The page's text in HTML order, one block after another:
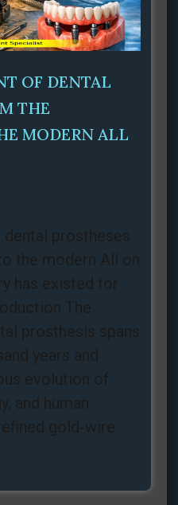
OF DENTAL
THE
MODERN ALL
prostheses
the modern All on
has existed for
The
prosthesis spans
years and
evolution of
and human
gold‑wire